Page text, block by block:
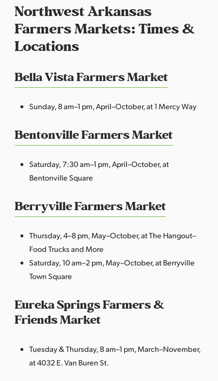
Northwest Arkansas
Farmers Markets: Times &
Locations
Bella Vista Farmers Market
Sunday, 8 am–1 pm, April–October, at 1 Mercy Way
Bentonville Farmers Market
Saturday, 7:30 am–1 pm, April–October, at
Bentonville Square
Berryville Farmers Market
Thursday, 4–8 pm, May–October, at The Hangout–
Food Trucks and More
Saturday, 10 am–2 pm, May–October, at Berryville
Town Square
Eureka Springs Farmers &
Friends Market
Tuesday & Thursday, 8 am–1 pm, March–November,
at 4032 E. Van Buren St.